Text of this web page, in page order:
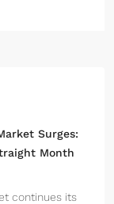
Surges:
Month
continues its